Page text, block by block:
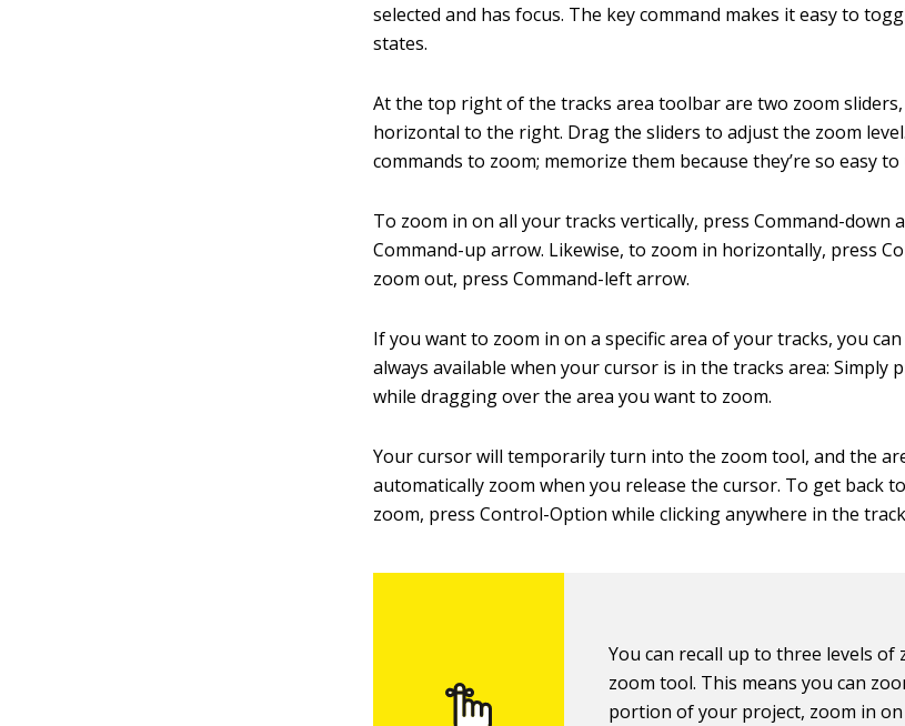
selected and has focus. The key command makes it easy to
states.
At the top right of the tracks area toolbar are two zoom
horizontal to the right. Drag the sliders to adjust the zoom
commands to zoom; memorize them because they’re so easy to
To zoom in on all your tracks vertically, press Command-down
Command-up arrow. Likewise, to zoom in horizontally, press
zoom out, press Command-left arrow.
If you want to zoom in on a specific area of your tracks, you
always available when your cursor is in the tracks area: Simply
while dragging over the area you want to zoom.
Your cursor will temporarily turn into the zoom tool, and the
automatically zoom when you release the cursor. To get back
zoom, press Control-Option while clicking anywhere in the
You can recall up to three levels of
zoom tool. This means you can
portion of your project, zoom in on